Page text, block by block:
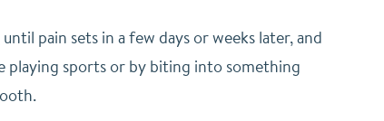
until pain sets in a few days or weeks later, and
playing sports or by biting into something